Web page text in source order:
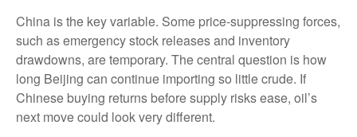
China is the key variable. Some price-suppressing forces,
such as emergency stock releases and inventory
drawdowns, are temporary. The central question is how
long Beijing can continue importing so little crude. If
Chinese buying returns before supply risks ease, oil’s
next move could look very different.